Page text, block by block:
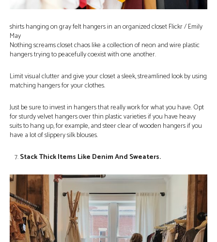
shirts hanging on gray felt hangers in an organized closet Flickr / Emily
May
Nothing screams closet chaos like a collection of neon and wire plastic
hangers trying to peacefully coexist with one another.
Limit visual clutter and give your closet a sleek, streamlined look by using
matching hangers for your clothes.
Just be sure to invest in hangers that really work for what you have. Opt
for sturdy velvet hangers over thin plastic varieties if you have heavy
suits to hang up, for example, and steer clear of wooden hangers if you
have a lot of slippery silk blouses.
Stack Thick Items Like Denim And Sweaters.